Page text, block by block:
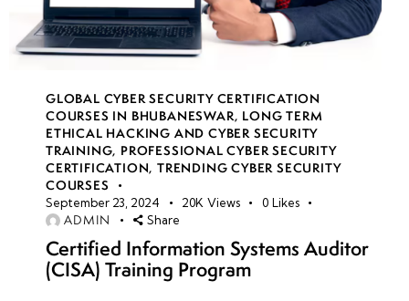
GLOBAL CYBER SECURITY CERTIFICATION
COURSES IN BHUBANESWAR, LONG TERM
ETHICAL HACKING AND CYBER SECURITY
TRAINING, PROFESSIONAL CYBER SECURITY
CERTIFICATION,TRENDING CYBER SECURITY
COURSES
September 23, 2024 20K Views 0 Likes
ADMIN Share
Certified Information Systems Auditor
(CISA) Training Program